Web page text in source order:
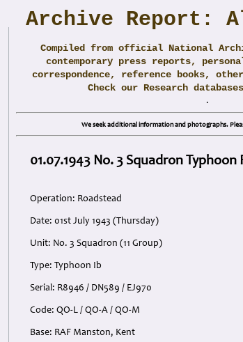
Archive Report:
Compiled from official National
contemporary press reports,
correspondence, reference books,
Check our Research
.
We seek additional information and photographs.
01.07.1943 No. 3 Squadron Typhoon
Operation: Roadstead
Date: 01st July 1943 (Thursday)
Unit: No. 3 Squadron (11 Group)
Type: Typhoon Ib
Serial: R8946 / DN589 / EJ970
Code: QO-L / QO-A / QO-M
Base: RAF Manston, Kent